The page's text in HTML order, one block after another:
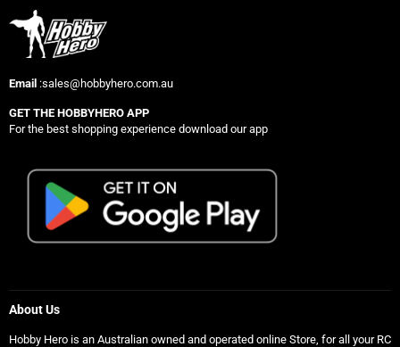
Email :sales@hobbyhero.com.au
GET THE HOBBYHERO APP
For the best shopping experience download our app
About Us
Hobby Hero is an Australian owned and operated online Store, for all your RC